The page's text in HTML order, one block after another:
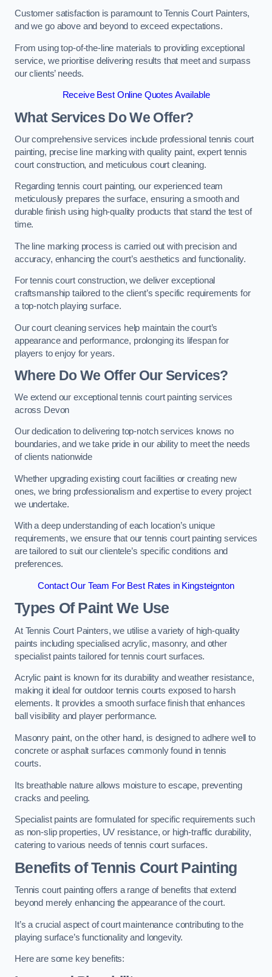
Customer satisfaction is paramount to Tennis Court Painters,
and we go above and beyond to exceed expectations.
From using top-of-the-line materials to providing exceptional
service, we prioritise delivering results that meet and surpass
our clients’ needs.
Receive Best Online Quotes Available
What Services Do We Offer?
Our comprehensive services include professional tennis court
painting, precise line marking with quality paint, expert tennis
court construction, and meticulous court cleaning.
Regarding tennis court painting, our experienced team
meticulously prepares the surface, ensuring a smooth and
durable finish using high-quality products that stand the test of
time.
The line marking process is carried out with precision and
accuracy, enhancing the court’s aesthetics and functionality.
For tennis court construction, we deliver exceptional
craftsmanship tailored to the client’s specific requirements for
a top-notch playing surface.
Our court cleaning services help maintain the court’s
appearance and performance, prolonging its lifespan for
players to enjoy for years.
Where Do We Offer Our Services?
We extend our exceptional tennis court painting services
across Devon
Our dedication to delivering top-notch services knows no
boundaries, and we take pride in our ability to meet the needs
of clients nationwide
Whether upgrading existing court facilities or creating new
ones, we bring professionalism and expertise to every project
we undertake.
With a deep understanding of each location’s unique
requirements, we ensure that our tennis court painting services
are tailored to suit our clientele’s specific conditions and
preferences.
Contact Our Team For Best Rates in Kingsteignton
Types Of Paint We Use
At Tennis Court Painters, we utilise a variety of high-quality
paints including specialised acrylic, masonry, and other
specialist paints tailored for tennis court surfaces.
Acrylic paint is known for its durability and weather resistance,
making it ideal for outdoor tennis courts exposed to harsh
elements. It provides a smooth surface finish that enhances
ball visibility and player performance.
Masonry paint, on the other hand, is designed to adhere well to
concrete or asphalt surfaces commonly found in tennis
courts.
Its breathable nature allows moisture to escape, preventing
cracks and peeling.
Specialist paints are formulated for specific requirements such
as non-slip properties, UV resistance, or high-traffic durability,
catering to various needs of tennis court surfaces.
Benefits of Tennis Court Painting
Tennis court painting offers a range of benefits that extend
beyond merely enhancing the appearance of the court.
It’s a crucial aspect of court maintenance contributing to the
playing surface’s functionality and longevity.
Here are some key benefits: